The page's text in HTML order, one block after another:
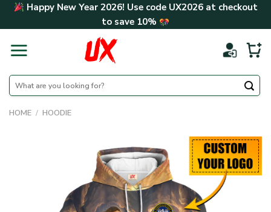
Skip Happy New Year 2026! Use code UX2026at checkout
to save 10%
Search
for:
HOME / HOODIE